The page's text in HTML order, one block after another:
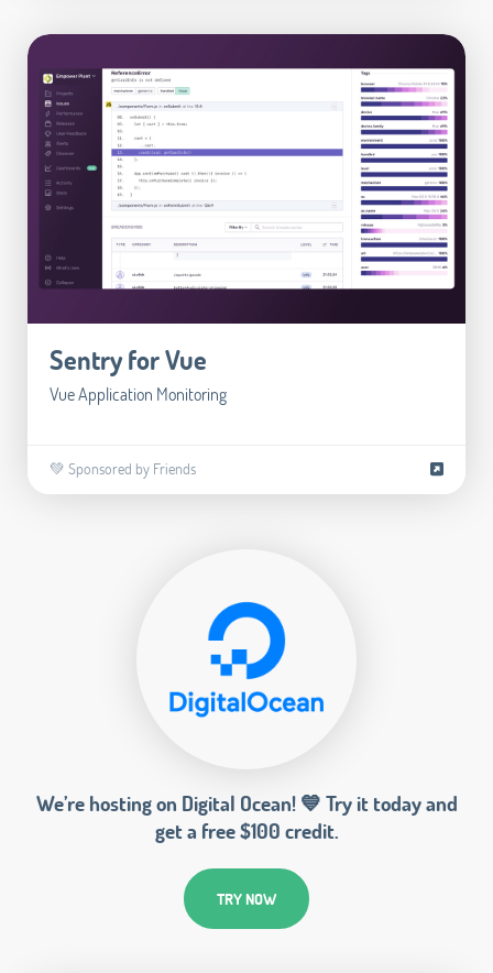
Sentry for Vue
Vue Application Monitoring
💚 Sponsored by Friends
We’re hosting on Digital Ocean! 💙 Try it today and
get a free $100 credit.
TRY NOW